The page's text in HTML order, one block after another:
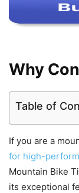
Why
Table of
If you are a
for high-
Mountain Bike
its exceptional